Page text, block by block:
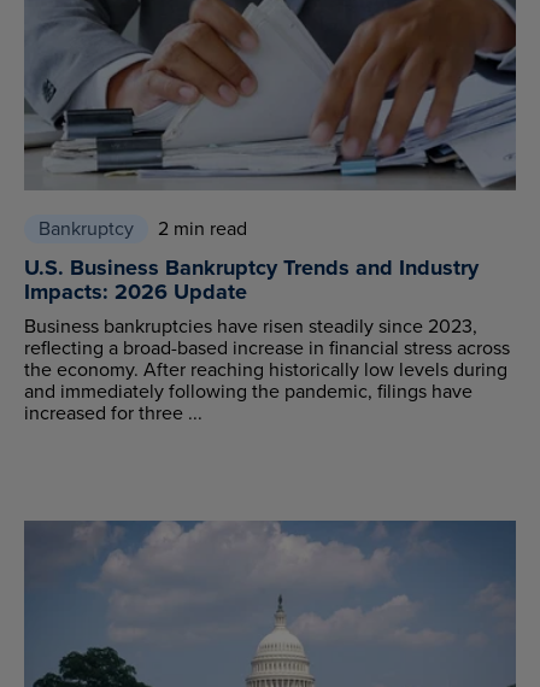
Bankruptcy 2 min read
U.S. Business Bankruptcy Trends and Industry
Impacts: 2026 Update
Business bankruptcies have risen steadily since 2023,
reflecting a broad-based increase in financial stress across
the economy. After reaching historically low levels during
and immediately following the pandemic, filings have
increased for three ...